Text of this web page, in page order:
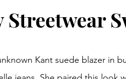
Kant suede blazer in